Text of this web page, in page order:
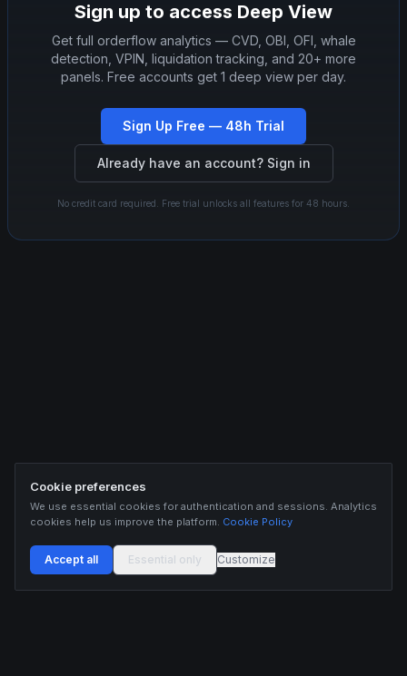
Sign up to access Deep View
Get full orderflow analytics — CVD, OBI, OFI, whale
detection, VPIN, liquidation tracking, and 20+ more
panels. Free accounts get 1 deep view per day.
Sign Up Free — 48h Trial
Already have an account? Sign in
No credit card required. Free trial unlocks all features for 48 hours.
Cookie preferences
We use essential cookies for authentication and sessions. Analytics
cookies help us improve the platform. Cookie Policy
Accept all Essential only Customize